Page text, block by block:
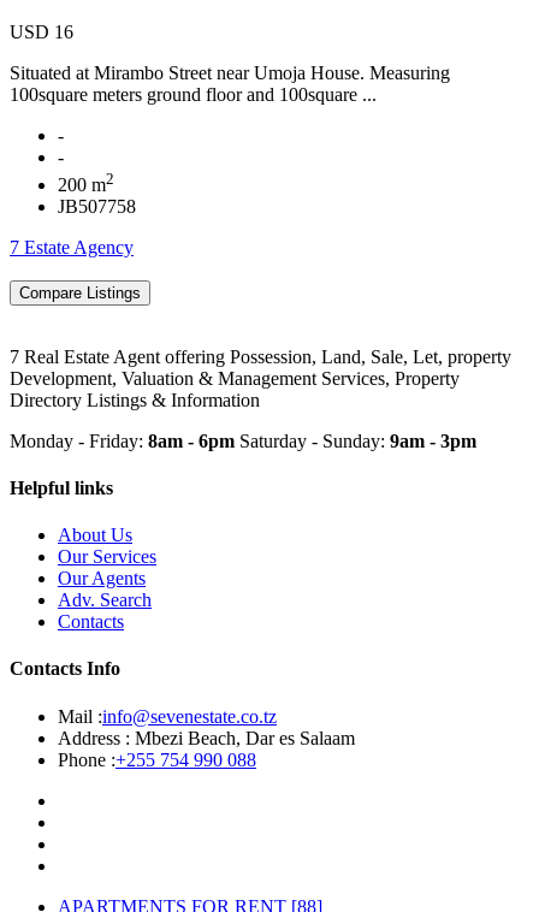
USD 16
Situated at Mirambo Street near Umoja House. Measuring
100square meters ground floor and 100square ...
-
-
200 m2
JB507758
7 Estate Agency
7 Real Estate Agent offering Possession, Land, Sale, Let, property
Development, Valuation & Management Services, Property
Directory Listings & Information
Monday - Friday: 8am - 6pm Saturday - Sunday: 9am - 3pm
Helpful links
About Us
Our Services
Our Agents
Adv. Search
Contacts
Contacts Info
Mail :info@sevenestate.co.tz
Address : Mbezi Beach, Dar es Salaam
Phone :+255 754 990 088
APARTMENTS FOR RENT [88]